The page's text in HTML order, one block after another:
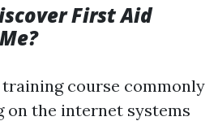
First Aid
course commonly
on the internet systems